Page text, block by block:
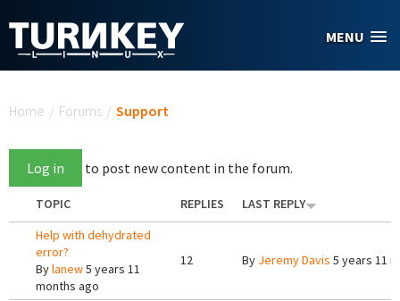
MENU
Home / Forums / Support
Log in to post new content in the forum.
TOPIC REPLIES
LAST REPLY
Help with dehydrated
error?
Bylanew5 years 11
months ago
12 By Jeremy Davis 5 years 11